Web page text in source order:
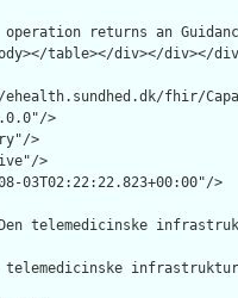
fhir/
>
>
>
03T02:22:22.823+00:00"/>
telemedicinske
telemedicinske